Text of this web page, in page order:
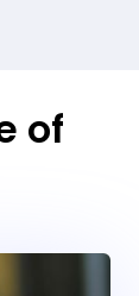
of